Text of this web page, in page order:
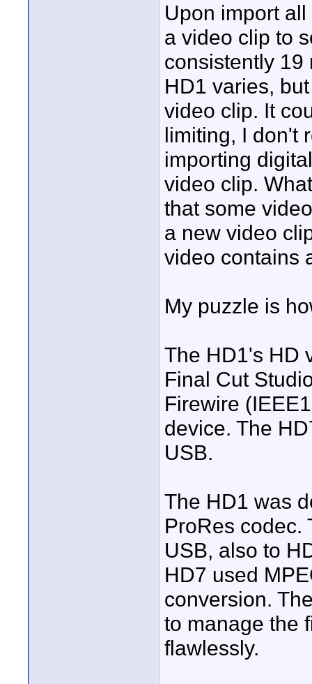
Upon import
a video clip to
consistently 19
HD1 varies,
video clip. It
limiting, I don't
importing
video clip.
that some
a new video
video contains
My puzzle is
The HD1's HD
Final Cut
Firewire
device. The
USB.
The HD1 was
ProRes codec.
USB, also to
HD7 used
conversion.
to manage the
flawlessly.